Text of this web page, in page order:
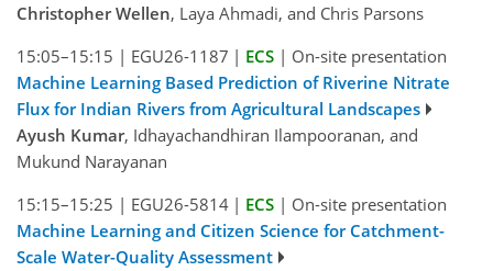
Christopher Wellen, Laya Ahmadi, and Chris Parsons
15:05–15:15 | EGU26-1187 | ECS | On-site presentation
Machine Learning Based Prediction of Riverine Nitrate
Flux for Indian Rivers from Agricultural Landscapes
Ayush Kumar, Idhayachandhiran Ilampooranan, and
Mukund Narayanan
15:15–15:25 | EGU26-5814 | ECS | On-site presentation
Machine Learning and Citizen Science for Catchment-
Scale Water-Quality Assessment